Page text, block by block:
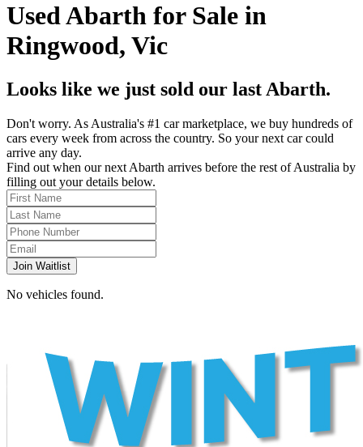
Used Abarth for Sale in
Ringwood, Vic
Looks like we just sold our last Abarth.
Don't worry. As Australia's #1 car marketplace, we buy hundreds of
cars every week from across the country. So your next car could
arrive any day.
Find out when our next Abarth arrives before the rest of Australia by
filling out your details below.
Join Waitlist
No vehicles found.